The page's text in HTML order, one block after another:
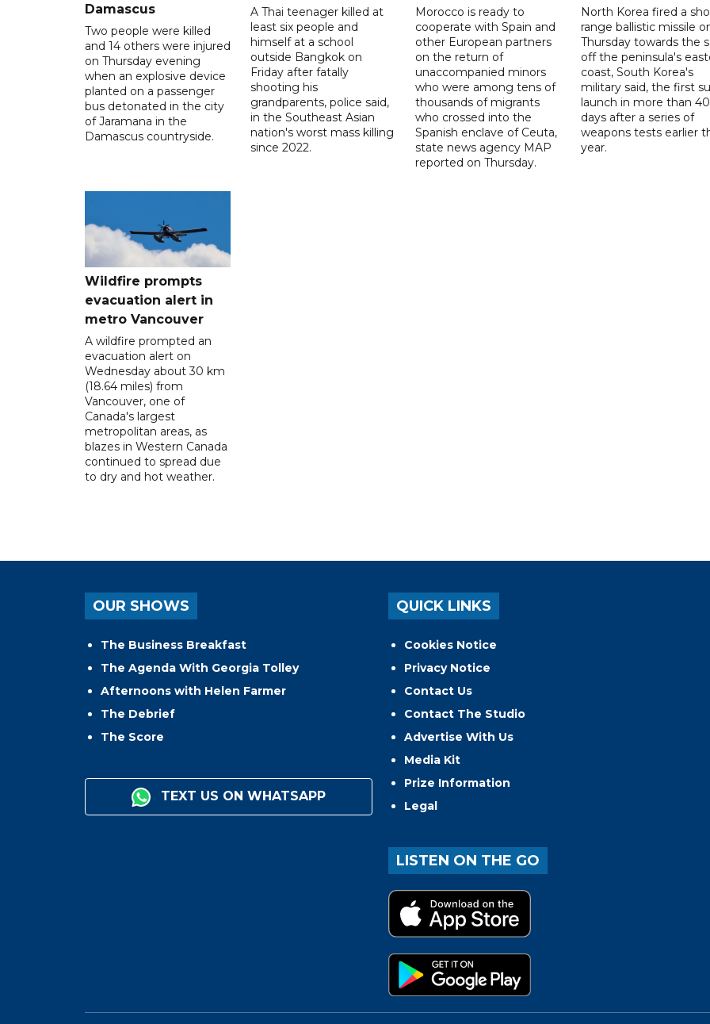
Damascus
Two people were killed
and 14 others were injured
on Thursday evening
when an explosive device
planted on a passenger
bus detonated in the city
of Jaramana in the
Damascus countryside.
A Thai teenager killed at
least six people and
himself at a school
outside Bangkok on
Friday after fatally
shooting his
grandparents, police said,
in the Southeast Asian
nation's worst mass killing
since 2022.
Morocco is ready to
cooperate with Spain and
other European partners
on the return of
unaccompanied minors
who were among tens of
thousands of migrants
who crossed into the
Spanish enclave of Ceuta,
state news agency MAP
reported on Thursday.
North Korea fired a
range ballistic missile
Thursday towards the
off the peninsula's
coast, South Korea's
military said, the first
launch in more than 40
days after a series of
weapons tests earlier
year.
Wildfire prompts
evacuation alert in
metro Vancouver
A wildfire prompted an
evacuation alert on
Wednesday about 30 km
(18.64 miles) from
Vancouver, one of
Canada's largest
metropolitan areas, as
blazes in Western Canada
continued to spread due
to dry and hot weather.
OUR SHOWS
The Business Breakfast
The Agenda With Georgia Tolley
Afternoons with Helen Farmer
The Debrief
The Score
TEXT US ON WHATSAPP
QUICK LINKS
Cookies Notice
Privacy Notice
Contact Us
Contact The Studio
Advertise With Us
Media Kit
Prize Information
Legal
LISTEN ON THE GO